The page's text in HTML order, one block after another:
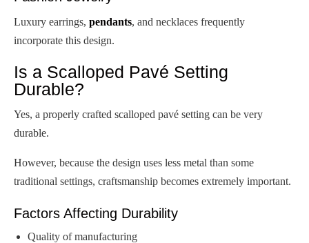
Luxury earrings, pendants, and necklaces frequently
incorporate this design.
Is a Scalloped Pavé Setting
Durable?
Yes, a properly crafted scalloped pavé setting can be very
durable.
However, because the design uses less metal than some
traditional settings, craftsmanship becomes extremely important.
Factors Affecting Durability
Quality of manufacturing